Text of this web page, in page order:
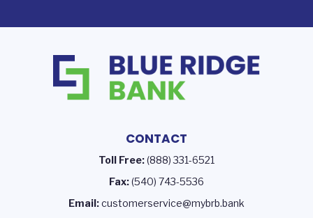
CONTACT
Toll Free:(888) 331-6521
Fax:(540) 743-5536
Email:customerservice@mybrb.bank